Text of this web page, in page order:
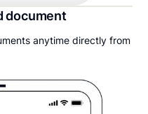
document
anytime directly from